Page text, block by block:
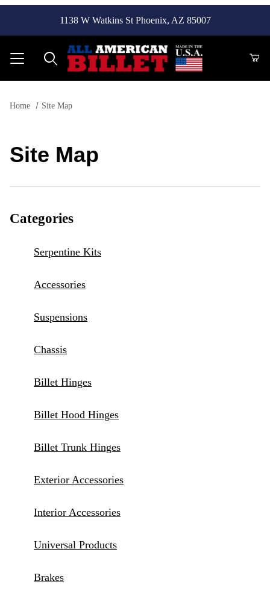
1138 W Watkins St Phoenix, AZ 85007
Home Site Map
Site Map
Categories
Serpentine Kits
Accessories
Suspensions
Chassis
Billet Hinges
Billet Hood Hinges
Billet Trunk Hinges
Exterior Accessories
Interior Accessories
Universal Products
Brakes